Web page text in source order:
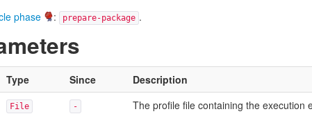
phase : prepare-package .
Type Since Description
File - The profile file containing the execution